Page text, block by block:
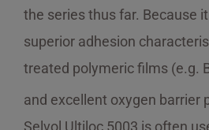
the series thus far. Because
superior adhesion
treated polymeric films (e.g.
and excellent oxygen barrier
Selvol Ultiloc 5003 is often